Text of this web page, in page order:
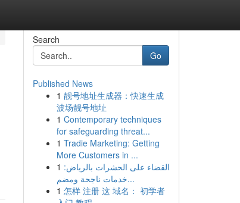
Search
Go
Published News
1 靓号地址生成器：快速生成
波场靓号地址
1 Contemporary techniques
for safeguarding threat...
1 Tradie Marketing: Getting
More Customers in ...
1 القضاء على الحشرات بالرياض:
خدمات ناجحة ومضم...
1 怎样 注册 这 域名： 初学者